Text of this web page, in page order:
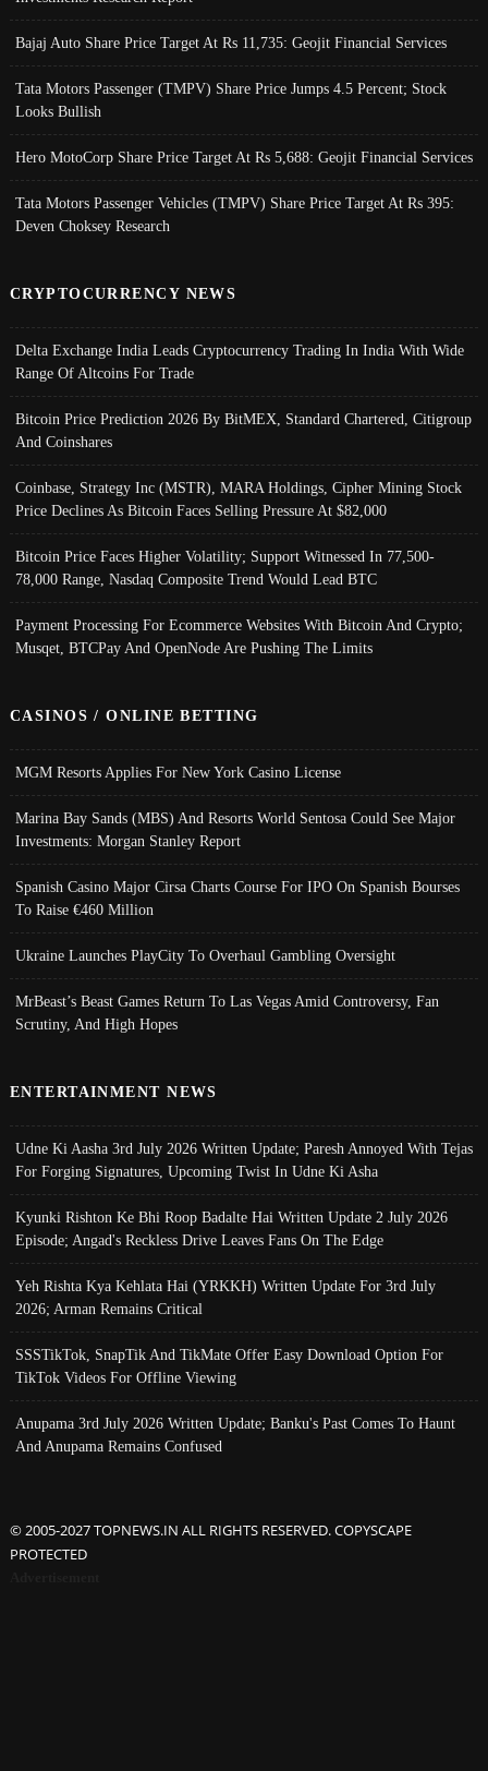
Bajaj Auto Share Price Target At Rs 11,735: Geojit Financial Services
Tata Motors Passenger (TMPV) Share Price Jumps 4.5 Percent; Stock
Looks Bullish
Hero MotoCorp Share Price Target At Rs 5,688: Geojit Financial Services
Tata Motors Passenger Vehicles (TMPV) Share Price Target At Rs 395:
Deven Choksey Research
CRYPTOCURRENCY NEWS
Delta Exchange India Leads Cryptocurrency Trading In India With Wide
Range Of Altcoins For Trade
Bitcoin Price Prediction 2026 By BitMEX, Standard Chartered, Citigroup
And Coinshares
Coinbase, Strategy Inc (MSTR), MARA Holdings, Cipher Mining Stock
Price Declines As Bitcoin Faces Selling Pressure At $82,000
Bitcoin Price Faces Higher Volatility; Support Witnessed In 77,500-
78,000 Range, Nasdaq Composite Trend Would Lead BTC
Payment Processing For Ecommerce Websites With Bitcoin And Crypto;
Musqet, BTCPay And OpenNode Are Pushing The Limits
CASINOS / ONLINE BETTING
MGM Resorts Applies For New York Casino License
Marina Bay Sands (MBS) And Resorts World Sentosa Could See Major
Investments: Morgan Stanley Report
Spanish Casino Major Cirsa Charts Course For IPO On Spanish Bourses
To Raise €460 Million
Ukraine Launches PlayCity To Overhaul Gambling Oversight
MrBeast’s Beast Games Return To Las Vegas Amid Controversy, Fan
Scrutiny, And High Hopes
ENTERTAINMENT NEWS
Udne Ki Aasha 3rd July 2026 Written Update; Paresh Annoyed With Tejas
For Forging Signatures, Upcoming Twist In Udne Ki Asha
Kyunki Rishton Ke Bhi Roop Badalte Hai Written Update 2 July 2026
Episode; Angad's Reckless Drive Leaves Fans On The Edge
Yeh Rishta Kya Kehlata Hai (YRKKH) Written Update For 3rd July
2026; Arman Remains Critical
SSSTikTok, SnapTik And TikMate Offer Easy Download Option For
TikTok Videos For Offline Viewing
Anupama 3rd July 2026 Written Update; Banku's Past Comes To Haunt
And Anupama Remains Confused
© 2005-2027 TOPNEWS.IN ALL RIGHTS RESERVED. COPYSCAPE
PROTECTED